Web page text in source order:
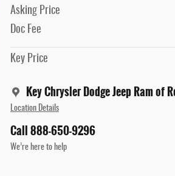
Asking Price
Doc Fee
Key Price
Key Chrysler Dodge Jeep Ram of
Location Details
Call 888-650-9296
We’re here to help